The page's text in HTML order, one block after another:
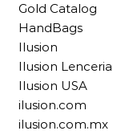
Gold Catalog
HandBags
Ilusion
Ilusion Lenceria
Ilusion USA
ilusion.com
ilusion.com.mx